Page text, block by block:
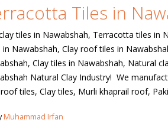
Tiles in
tiles in Nawabshah, Terracotta tiles
in Nawabshah, Clay roof tiles in
Clay tiles in Nawabshah, Natural
Natural Clay Industry! We
tiles, Clay tiles, Murli khaprail roof,
Muhammad Irfan
wall tiles design in
January 12, 2026
wall tiles design in
pakistan
January 12, 2026